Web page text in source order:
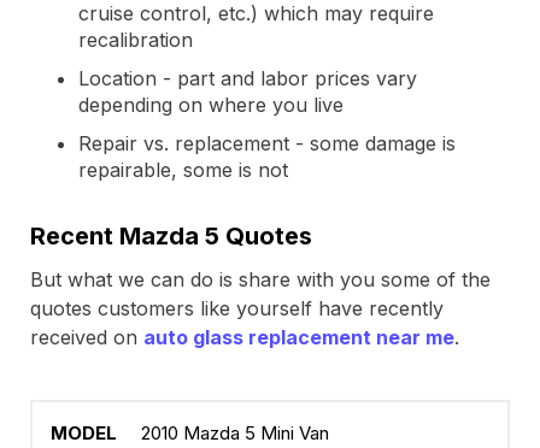
cruise control, etc.) which may require
recalibration
Location - part and labor prices vary
depending on where you live
Repair vs. replacement - some damage is
repairable, some is not
Recent Mazda 5 Quotes
But what we can do is share with you some of the
quotes customers like yourself have recently
received on auto glass replacement near me.
2010 Mazda 5 Mini Van